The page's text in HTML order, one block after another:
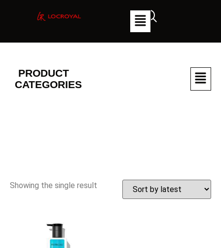
PRODUCT
CATEGORIES
Showing the single result